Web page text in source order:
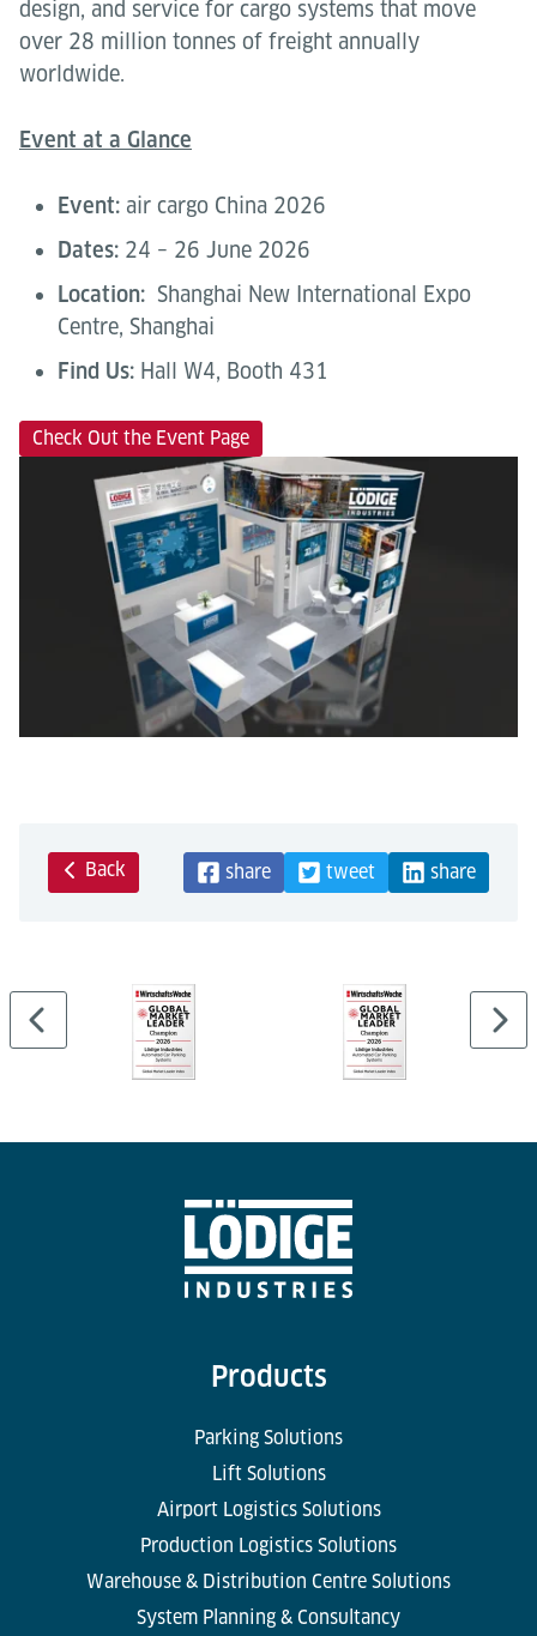
design, and service for cargo systems that move
over 28 million tonnes of freight annually
worldwide.
Event at a Glance
Event: air cargo China 2026
Dates: 24 – 26 June 2026
Location: Shanghai New International Expo
Centre, Shanghai
Find Us: Hall W4, Booth 431
Check Out the Event Page
Back share tweet share
Products
Parking Solutions
Lift Solutions
Airport Logistics Solutions
Production Logistics Solutions
Warehouse & Distribution Centre Solutions
System Planning & Consultancy